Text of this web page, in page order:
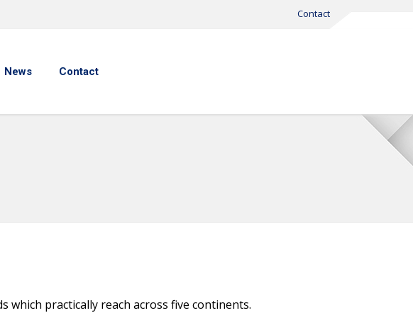
Contact
News Contact
practically reach across five continents.